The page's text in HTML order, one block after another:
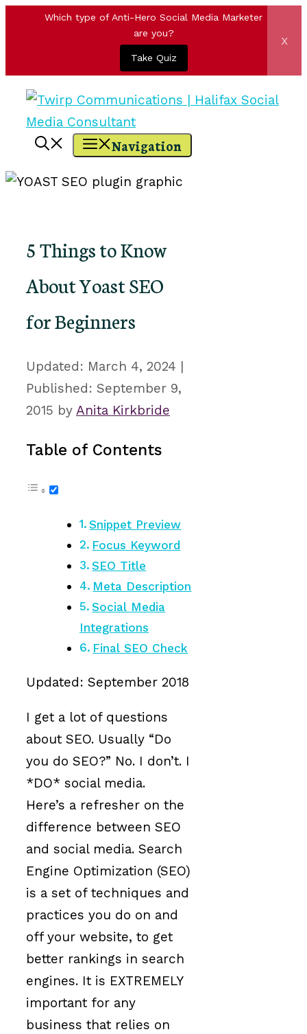
Which type of Anti-Hero Social Media Marketer
are you?
Take Quiz
x
Skip
content
Navigation
5 Things to Know
About Yoast SEO
for Beginners
March 4, 2024
September 9,
2015 by Anita Kirkbride
Table of Contents
Snippet Preview
Focus Keyword
SEO Title
Meta Description
Social Media
Integrations
Final SEO Check
Updated: September 2018
I get a lot of questions
about SEO. Usually “Do
you do SEO?” No. I don’t. I
*DO* social media.
Here’s a refresher on the
difference between SEO
and social media. Search
Engine Optimization (SEO)
is a set of techniques and
practices you do on and
off your website, to get
better rankings in search
engines. It is EXTREMELY
important for any
business that relies on